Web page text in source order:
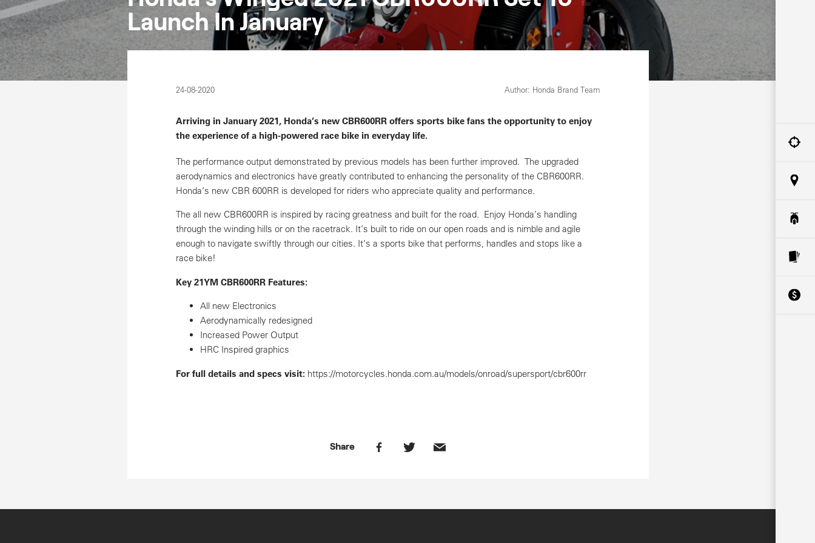
Launch In January
24-08-2020 Author: Honda Brand Team
Arriving in January 2021, Honda’s new CBR600RR offers sports bike fans the opportunity to enjoy
the experience of a high-powered race bike in everyday life.
The performance output demonstrated by previous models has been further improved. The upgraded
aerodynamics and electronics have greatly contributed to enhancing the personality of the CBR600RR.
Honda’s new CBR 600RR is developed for riders who appreciate quality and performance.
The all new CBR600RR is inspired by racing greatness and built for the road. Enjoy Honda’s handling
through the winding hills or on the racetrack. It’s built to ride on our open roads and is nimble and agile
enough to navigate swiftly through our cities. It’s a sports bike that performs, handles and stops like a
race bike!
Key 21YM CBR600RR Features:
All new Electronics
Aerodynamically redesigned
Increased Power Output
HRC Inspired graphics
For full details and specs visit: https://motorcycles.honda.com.au/models/onroad/supersport/cbr600rr
Share